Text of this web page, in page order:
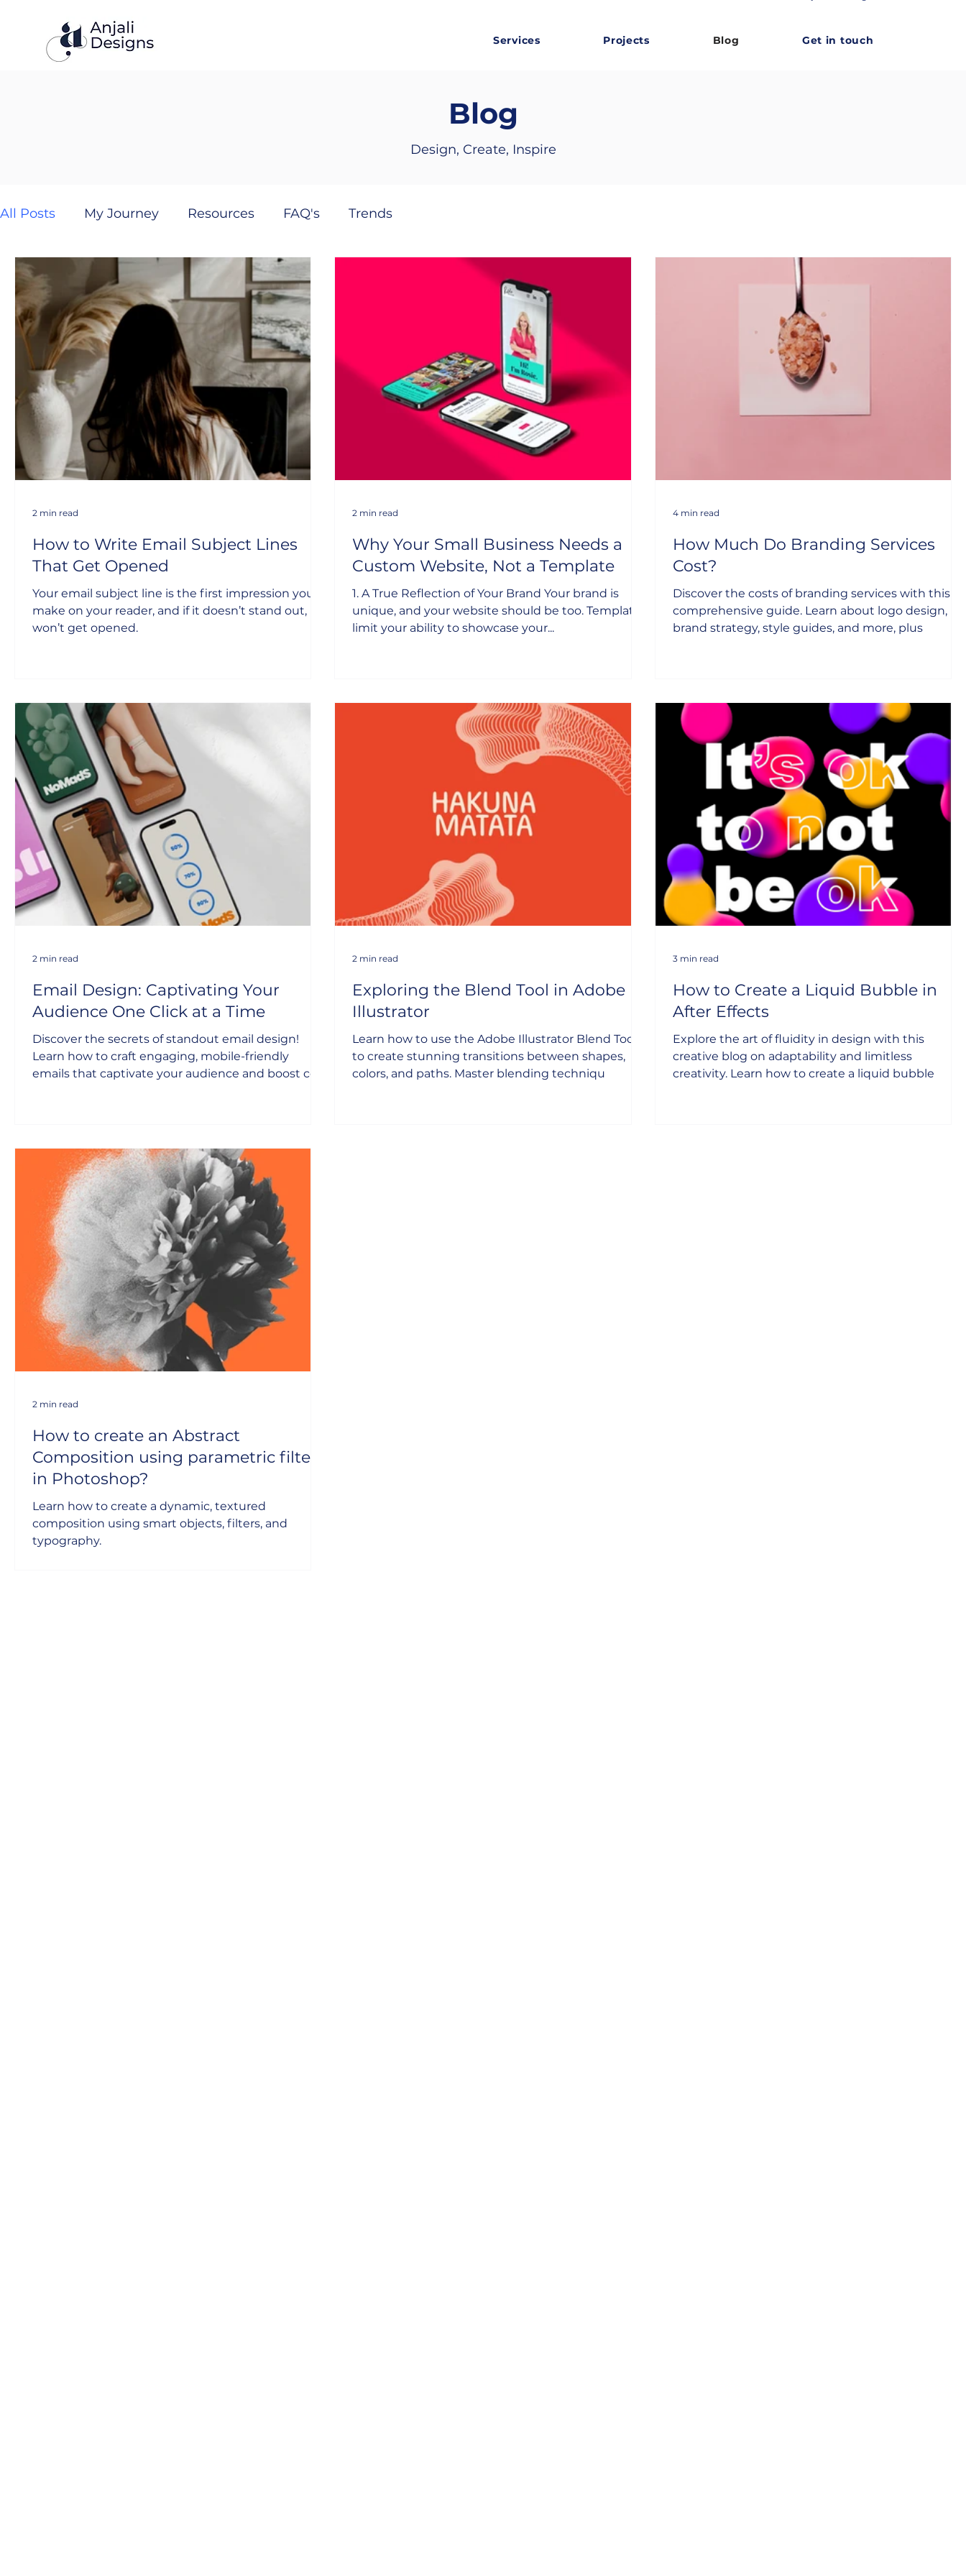
Services Projects Blog Get in touch
Blog
Design, Create, Inspire
All Posts My Journey Resources FAQ's Trends
How to Write Email Subject Lines
That Get Opened
Your email subject line is the first impression you
make on your reader, and if it doesn’t stand out, it
won’t get opened.
2 min read
Why Your Small Business Needs a
Custom Website, Not a Template
1. A True Reflection of Your Brand Your brand is
unique, and your website should be too. Templates
limit your ability to showcase your...
2 min read
How Much Do Branding Services
Cost?
Discover the costs of branding services with this
comprehensive guide. Learn about logo design,
brand strategy, style guides, and more, plus
4 min read
Email Design: Captivating Your
Audience One Click at a Time
Discover the secrets of standout email design!
Learn how to craft engaging, mobile-friendly
emails that captivate your audience and boost co
2 min read
Exploring the Blend Tool in Adobe
Illustrator
Learn how to use the Adobe Illustrator Blend Tool
to create stunning transitions between shapes,
colors, and paths. Master blending techniqu
2 min read
How to Create a Liquid Bubble in
After Effects
Explore the art of fluidity in design with this
creative blog on adaptability and limitless
creativity. Learn how to create a liquid bubble
3 min read
How to create an Abstract
Composition using parametric filter
in Photoshop?
Learn how to create a dynamic, textured
composition using smart objects, filters, and
typography.
2 min read